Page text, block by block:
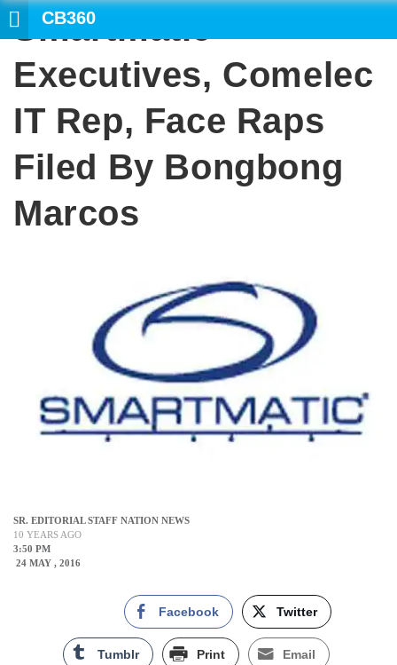
CB360
Smartmatic
Executives, Comelec
IT Rep, Face Raps
Filed By Bongbong
Marcos
SR. EDITORIAL STAFF NATION NEWS
10 YEARS AGO
3:50 PM
24 MAY , 2016
Facebook Twitter
Tumblr Print Email